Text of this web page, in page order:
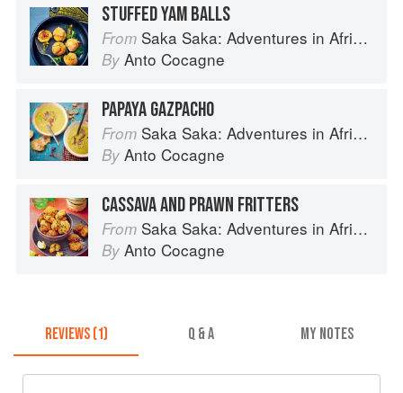
STUFFED YAM BALLS
From Saka Saka: Adventures in African cooking, south of the Sahara
By Anto Cocagne
PAPAYA GAZPACHO
From Saka Saka: Adventures in African cooking, south of the Sahara
By Anto Cocagne
CASSAVA AND PRAWN FRITTERS
From Saka Saka: Adventures in African cooking, south of the Sahara
By Anto Cocagne
REVIEWS (1) Q & A MY NOTES